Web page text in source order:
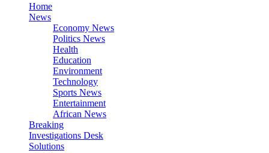
Home
News
Economy News
Politics News
Health
Education
Environment
Technology
Sports News
Entertainment
African News
Breaking
Investigations Desk
Solutions